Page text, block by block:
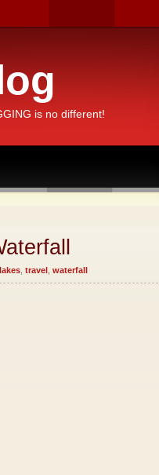
is no different!
lakes travel waterfall